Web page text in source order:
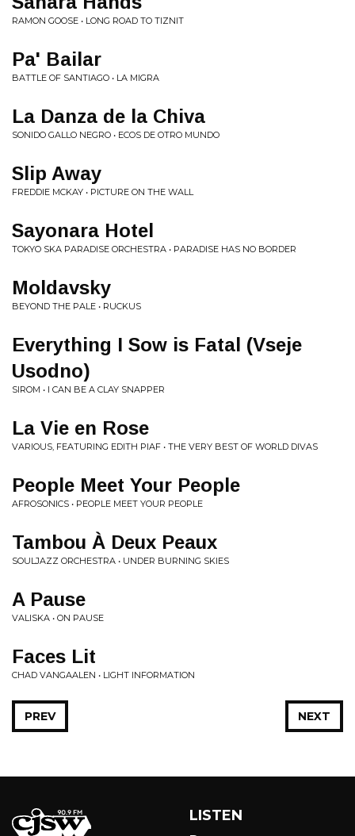
RAMON GOOSE • LONG ROAD TO TIZNIT
Pa' Bailar
BATTLE OF SANTIAGO • LA MIGRA
La Danza de la Chiva
SONIDO GALLO NEGRO • ECOS DE OTRO MUNDO
Slip Away
FREDDIE MCKAY • PICTURE ON THE WALL
Sayonara Hotel
TOKYO SKA PARADISE ORCHESTRA • PARADISE HAS NO BORDER
Moldavsky
BEYOND THE PALE • RUCKUS
Everything I Sow is Fatal (Vseje
Usodno)
SIROM • I CAN BE A CLAY SNAPPER
La Vie en Rose
VARIOUS, FEATURING EDITH PIAF • THE VERY BEST OF WORLD DIVAS
People Meet Your People
AFROSONICS • PEOPLE MEET YOUR PEOPLE
Tambou À Deux Peaux
SOULJAZZ ORCHESTRA • UNDER BURNING SKIES
A Pause
VALISKA • ON PAUSE
Faces Lit
CHAD VANGAALEN • LIGHT INFORMATION
NEXT
PREV
LISTEN